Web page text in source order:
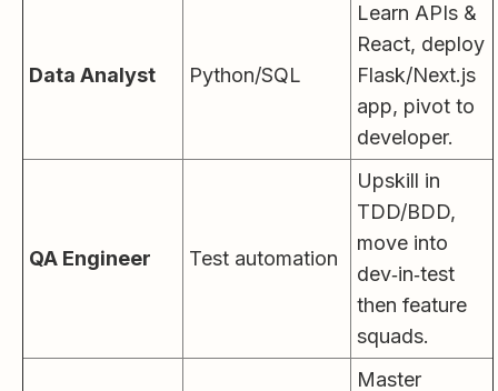
Data Analyst Python/SQL
Learn APIs &
React, deploy
Flask/Next.js
app, pivot to
developer.
QA Engineer Test automation
Upskill in
TDD/BDD,
move into
dev‑in‑test
then feature
squads.
Master